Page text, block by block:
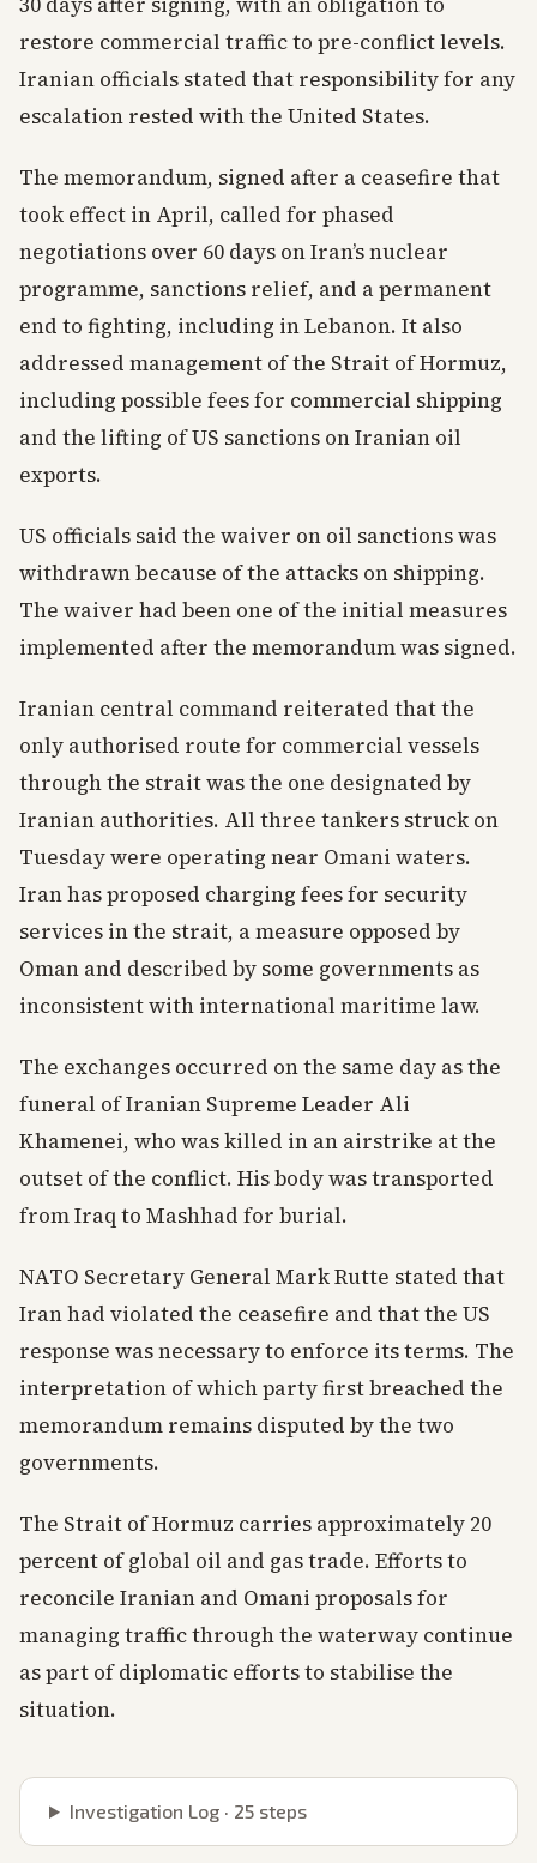
restore commercial traffic to pre-conflict levels.
Iranian officials stated that responsibility for any
escalation rested with the United States.
The memorandum, signed after a ceasefire that
took effect in April, called for phased
negotiations over 60 days on Iran’s nuclear
programme, sanctions relief, and a permanent
end to fighting, including in Lebanon. It also
addressed management of the Strait of Hormuz,
including possible fees for commercial shipping
and the lifting of US sanctions on Iranian oil
exports.
US officials said the waiver on oil sanctions was
withdrawn because of the attacks on shipping.
The waiver had been one of the initial measures
implemented after the memorandum was signed.
Iranian central command reiterated that the
only authorised route for commercial vessels
through the strait was the one designated by
Iranian authorities. All three tankers struck on
Tuesday were operating near Omani waters.
Iran has proposed charging fees for security
services in the strait, a measure opposed by
Oman and described by some governments as
inconsistent with international maritime law.
The exchanges occurred on the same day as the
funeral of Iranian Supreme Leader Ali
Khamenei, who was killed in an airstrike at the
outset of the conflict. His body was transported
from Iraq to Mashhad for burial.
NATO Secretary General Mark Rutte stated that
Iran had violated the ceasefire and that the US
response was necessary to enforce its terms. The
interpretation of which party first breached the
memorandum remains disputed by the two
governments.
The Strait of Hormuz carries approximately 20
percent of global oil and gas trade. Efforts to
reconcile Iranian and Omani proposals for
managing traffic through the waterway continue
as part of diplomatic efforts to stabilise the
situation.
Investigation Log · 25steps